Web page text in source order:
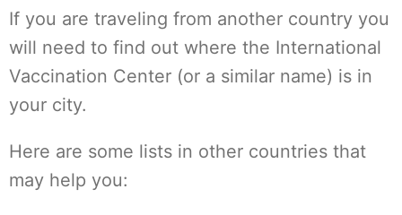
If you are traveling from another country you
will need to find out where the International
Vaccination Center (or a similar name) is in
your city.
Here are some lists in other countries that
may help you: